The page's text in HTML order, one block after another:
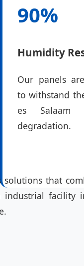
90%
Humidity
Our panels
to withstand
es Salaam
degradation.
that
facility